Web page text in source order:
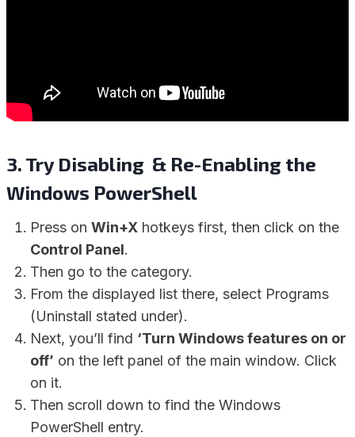
3. Try Disabling & Re-Enabling the
Windows PowerShell
Press on Win+X hotkeys first, then click on the
Control Panel.
Then go to the category.
From the displayed list there, select Programs
(Uninstall stated under).
Next, you’ll find ‘Turn Windows features on or
off’ on the left panel of the main window. Click
on it.
Then scroll down to find the Windows
PowerShell entry.